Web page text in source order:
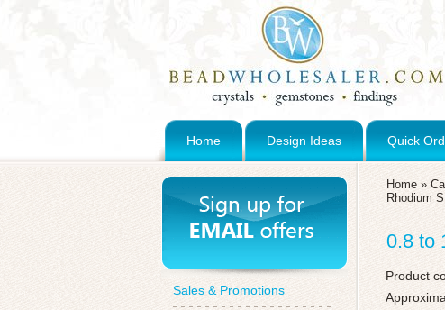
Home Design Ideas Quick
Sales & Promotions
Home »
Rhodium
0.8 to
Product